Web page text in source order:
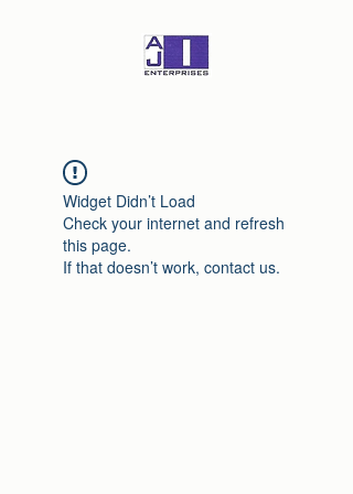
Widget Didn’t Load
Check your internet and refresh
this page.
If that doesn’t work, contact us.